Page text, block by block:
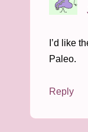
I’d like
Paleo.
Reply